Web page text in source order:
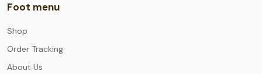
Foot menu
Shop
Order Tracking
About Us